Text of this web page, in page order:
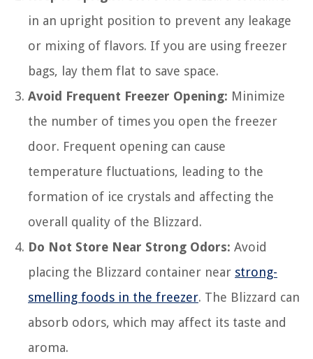
in an upright position to prevent any leakage
or mixing of flavors. If you are using freezer
bags, lay them flat to save space.
Avoid Frequent Freezer Opening: Minimize
the number of times you open the freezer
door. Frequent opening can cause
temperature fluctuations, leading to the
formation of ice crystals and affecting the
overall quality of the Blizzard.
Do Not Store Near Strong Odors: Avoid
placing the Blizzard container near strong-
smelling foods in the freezer. The Blizzard can
absorb odors, which may affect its taste and
aroma.